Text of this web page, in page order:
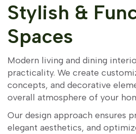
Stylish &
Spaces
Modern living and dining
practicality. We create
concepts, and decorative
overall atmosphere of your
Our design approach ensures
elegant aesthetics, and